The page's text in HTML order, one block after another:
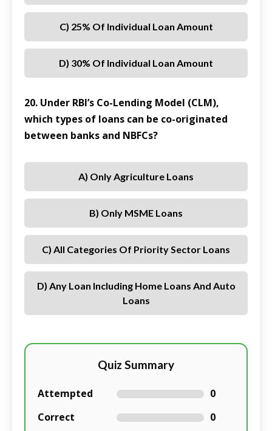
C) 25% Of Individual Loan Amount
D) 30% Of Individual Loan Amount
20. Under RBI’s Co-Lending Model (CLM),
which types of loans can be co-originated
between banks and NBFCs?
A) Only Agriculture Loans
B) Only MSME Loans
C) All Categories Of Priority Sector Loans
D) Any Loan Including Home Loans And Auto
Loans
Quiz Summary
Attempted
0
Correct
0